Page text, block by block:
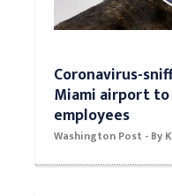
Coronavirus-
Miami airport